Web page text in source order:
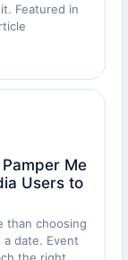
Featured in
Me
Users to
than choosing
date. Event